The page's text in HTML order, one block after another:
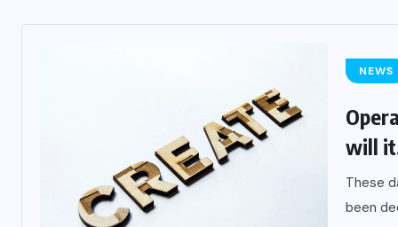
NEWS
will
These
been